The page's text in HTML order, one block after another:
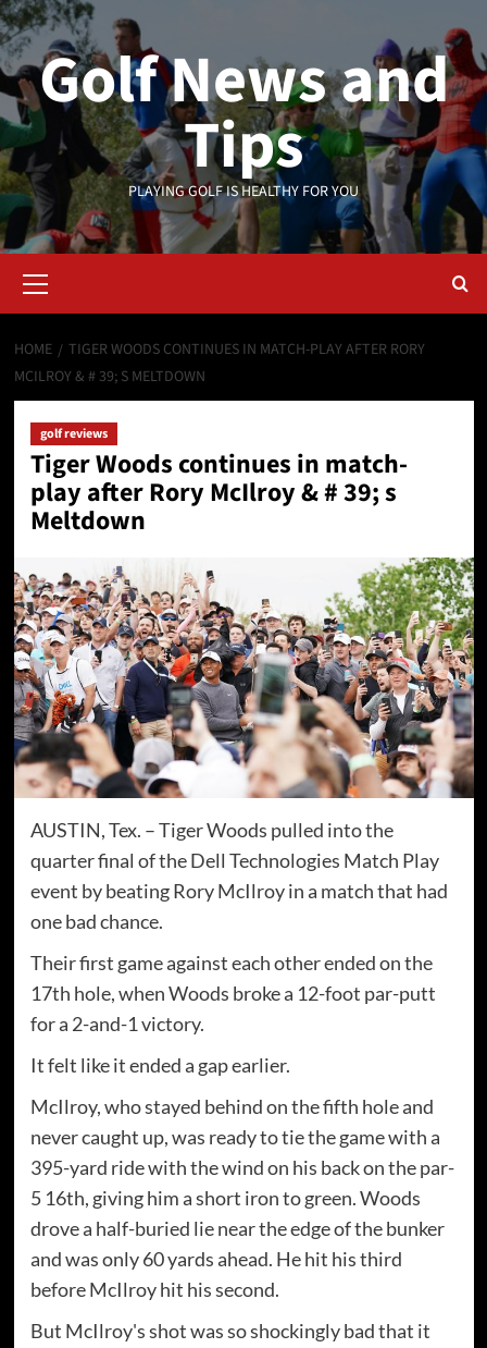
Skip
to
contentGolf News and
Tips
PLAYING GOLF IS HEALTHY FOR YOU
Menu
HOME
TIGER WOODS CONTINUES IN MATCH-PLAY AFTER RORY
MCILROY & # 39; S MELTDOWN
golf reviews
Tiger Woods continues in match-
play after Rory McIlroy & # 39; s
Meltdown
AUSTIN, Tex. – Tiger Woods pulled into the
quarter final of the Dell Technologies Match Play
event by beating Rory McIlroy in a match that had
one bad chance.
Their first game against each other ended on the
17th hole, when Woods broke a 12-foot par-putt
for a 2-and-1 victory.
It felt like it ended a gap earlier.
McIlroy, who stayed behind on the fifth hole and
never caught up, was ready to tie the game with a
395-yard ride with the wind on his back on the par-
5 16th, giving him a short iron to green. Woods
drove a half-buried lie near the edge of the bunker
and was only 60 yards ahead. He hit his third
before McIlroy hit his second.
But McIlroy's shot was so shockingly bad that it